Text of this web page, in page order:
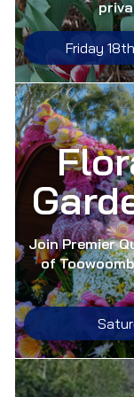
Friday
Join Premier
of